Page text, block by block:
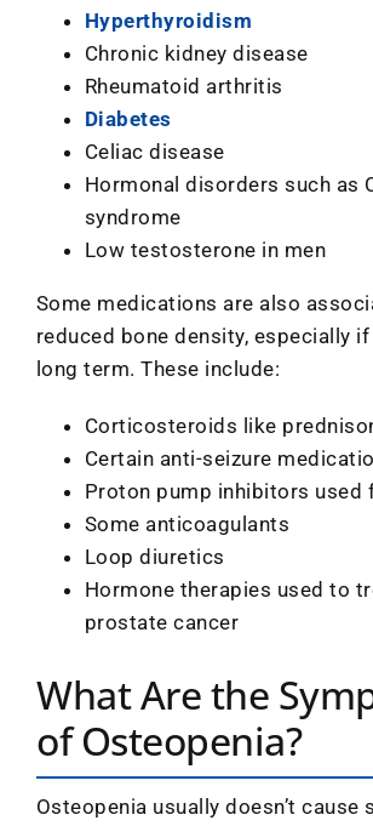
Hyperthyroidism
Chronic kidney disease
Rheumatoid arthritis
Diabetes
Celiac disease
Hormonal disorders such as
syndrome
Low testosterone in men
Some medications are also
reduced bone density, especially if
long term. These include:
Corticosteroids like
Certain anti-seizure
Proton pump inhibitors used
Some anticoagulants
Loop diuretics
Hormone therapies used to
prostate cancer
What Are the
of Osteopenia?
Osteopenia usually doesn’t cause